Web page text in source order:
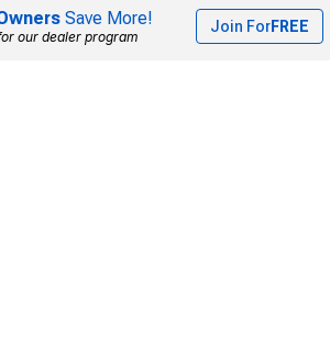
Save More!
our dealer program
Join ForFREE